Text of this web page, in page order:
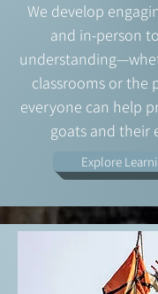
We develop
and in-person
classrooms or
everyone can help
goats and their
Explore